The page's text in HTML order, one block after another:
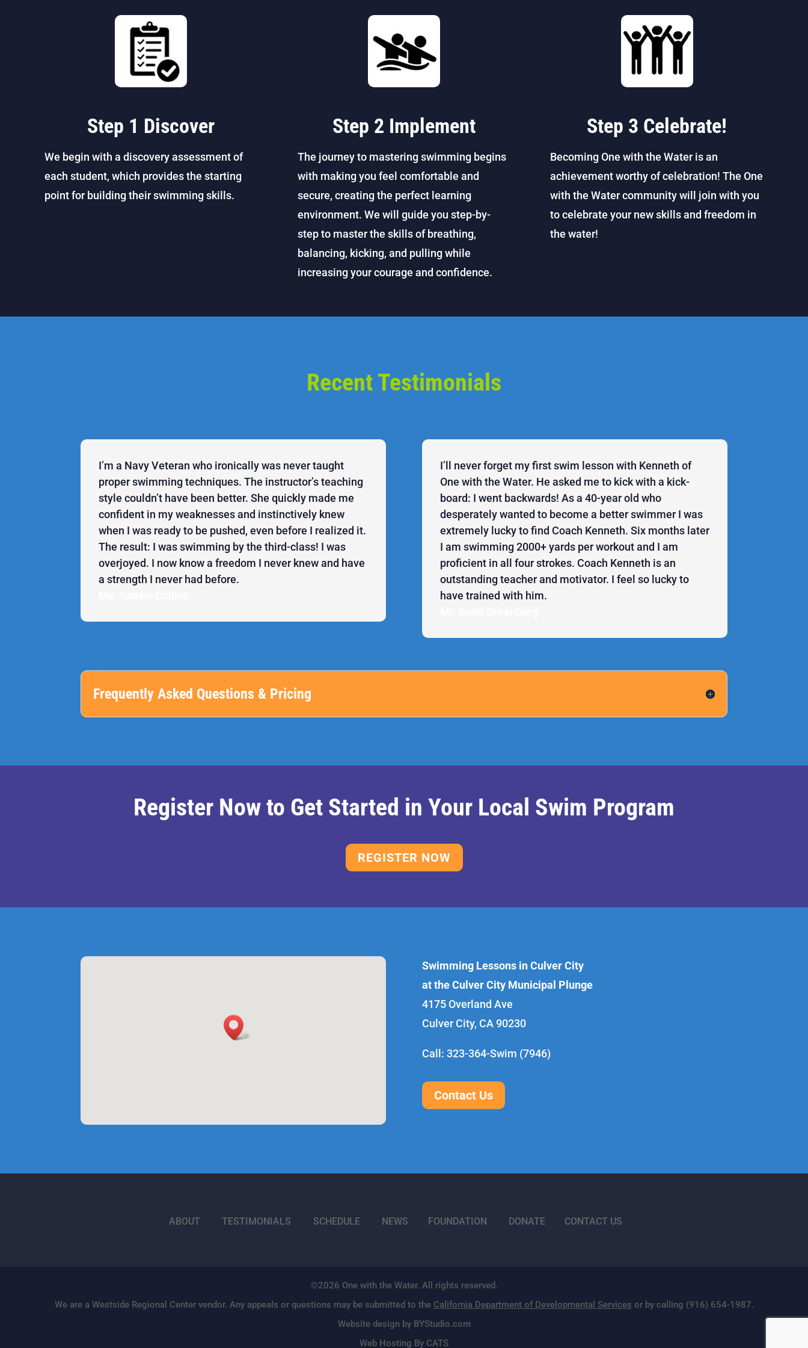
Step 1 Discover
We begin with a discovery assessment of
each student, which provides the starting
point for building their swimming skills.
Step 2 Implement
The journey to mastering swimming begins
with making you feel comfortable and
secure, creating the perfect learning
environment. We will guide you step-by-
step to master the skills of breathing,
balancing, kicking, and pulling while
increasing your courage and confidence.
Step 3 Celebrate!
Becoming One with the Water is an
achievement worthy of celebration! The One
with the Water community will join with you
to celebrate your new skills and freedom in
the water!
Recent Testimonials
I’m a Navy Veteran who ironically was never taught
proper swimming techniques. The instructor’s teaching
style couldn’t have been better. She quickly made me
confident in my weaknesses and instinctively knew
when I was ready to be pushed, even before I realized it.
The result: I was swimming by the third-class! I was
overjoyed. I now know a freedom I never knew and have
a strength I never had before.
I’ll never forget my first swim lesson with Kenneth of
One with the Water. He asked me to kick with a kick-
board: I went backwards! As a 40-year old who
desperately wanted to become a better swimmer I was
extremely lucky to find Coach Kenneth. Six months later
I am swimming 2000+ yards per workout and I am
proficient in all four strokes. Coach Kenneth is an
outstanding teacher and motivator. I feel so lucky to
have trained with him.
Frequently Asked Questions & Pricing
Register Now to Get Started in Your Local Swim Program
REGISTER NOW
Swimming Lessons in Culver City
at the Culver City Municipal Plunge
4175 Overland Ave
Culver City, CA 90230
Call: 323-364-Swim (7946)
Contact Us
ABOUT TESTIMONIALS SCHEDULE NEWS FOUNDATION DONATE CONTACT US
©2026 One with the Water. All rights reserved.
We are a Westside Regional Center vendor. Any appeals or questions may be submitted to the California Department of Developmental Services or by calling (916) 654-1987.
Website design by BYStudio.com
Web Hosting By CATS